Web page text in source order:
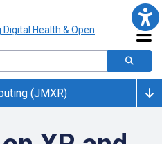
(JMXR)